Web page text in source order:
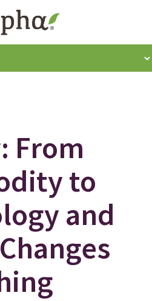
From
to
and